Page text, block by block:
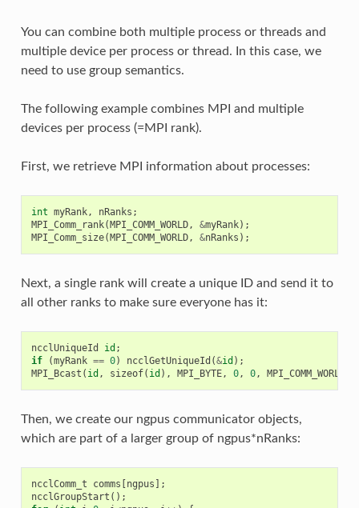
You can combine both multiple process or threads and
multiple device per process or thread. In this case, we
need to use group semantics.
The following example combines MPI and multiple
devices per process (=MPI rank).
First, we retrieve MPI information about processes:
int myRank, nRanks ;
MPI_Comm_rank( MPI_COMM_WORLD, &myRank);
MPI_Comm_size( MPI_COMM_WORLD, &nRanks );
Next, a single rank will create a unique ID and send it to
all other ranks to make sure everyone has it:
ncclUniqueId id ;
if
(myRank == 0) ncclGetUniqueId (&id );
MPI_Bcast ( id , sizeof( id ), MPI_BYTE, 0, 0, MPI_COMM_WORLD
Then, we create our ngpus communicator objects,
which are part of a larger group of ngpus*nRanks:
ncclComm_t comms ngpus ];
ncclGroupStart ();